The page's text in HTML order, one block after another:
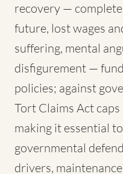
recovery —
future, lost wages
suffering, mental
disfigurement —
policies; against
Tort Claims Act
making it essential
governmental
drivers,